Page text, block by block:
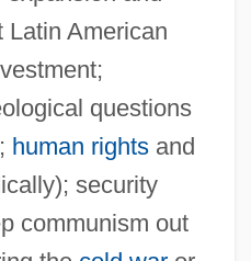
Latin American
questions
human rightsand
security
communism out